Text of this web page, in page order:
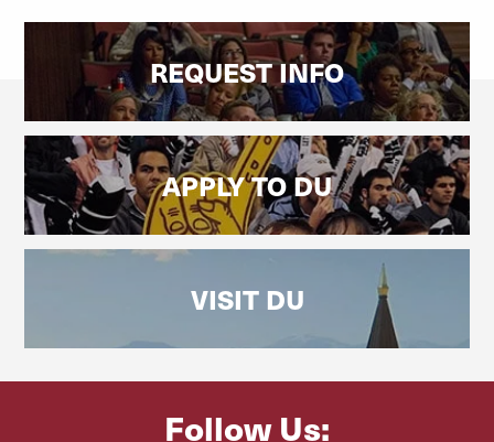
REQUEST INFO
APPLY TO DU
VISIT DU
Follow Us: